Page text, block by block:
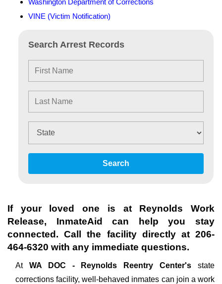
Search Arrest Records
Search
Washington Department of Corrections
VINE (Victim Notification)
If your loved one is at Reynolds Work
Release, InmateAid can help you stay
connected. Call the facility directly at 206-
464-6320 with any immediate questions.
At WA DOC - Reynolds Reentry Center's state
corrections facility, well-behaved inmates can join a work